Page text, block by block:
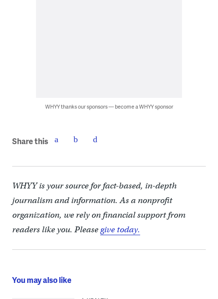
WHYY thanks our sponsors — become a WHYY sponsor
Share this
WHYY is your source for fact-based, in-depth
journalism and information. As a nonprofit
organization, we rely on financial support from
readers like you. Pleasegive today.
You may also like